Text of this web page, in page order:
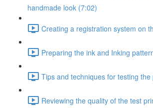
handmade look (7:02)
Creating a registration system on
Preparing the ink and Inking
Tips and techniques for testing the
Reviewing the quality of the test